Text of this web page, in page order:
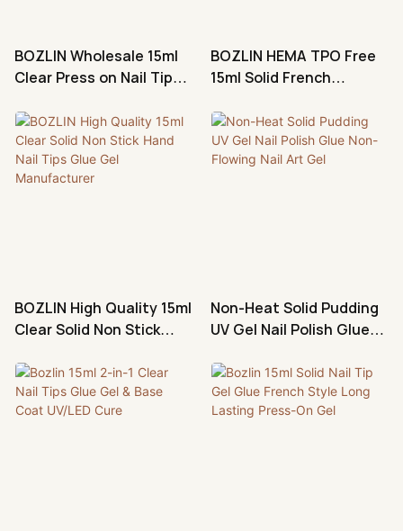
BOZLIN Wholesale 15ml
Clear Press on Nail Tips
BOZLIN HEMA TPO Free
15ml Solid French
Glue Gel Factory
BOZLIN High Quality 15ml
Clear Solid Non Stick
Manufacturer
Non-Heat Solid Pudding
UV Gel Nail Polish Glue